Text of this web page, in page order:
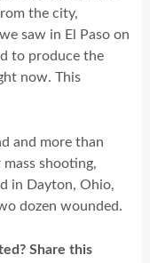
the city,
saw in El Paso on
to produce the
now. This
and more than
shooting,
in Dayton, Ohio,
dozen wounded.
Share this